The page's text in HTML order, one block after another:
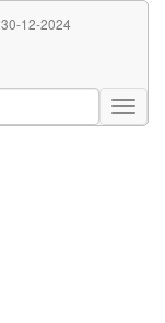
30-12-2024